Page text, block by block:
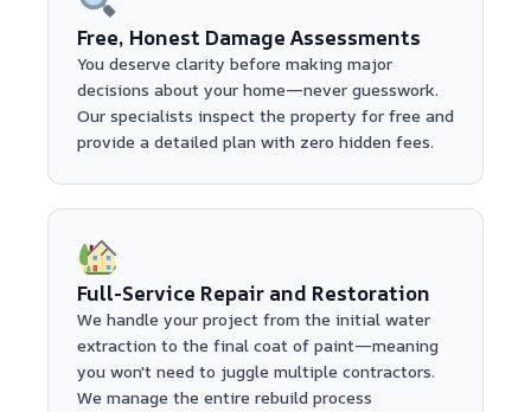
Free, Honest Damage Assessments
You deserve clarity before making major
decisions about your home—never guesswork.
Our specialists inspect the property for free and
provide a detailed plan with zero hidden fees.
Full-Service Repair and Restoration
We handle your project from the initial water
extraction to the final coat of paint—meaning
you won't need to juggle multiple contractors.
We manage the entire rebuild process